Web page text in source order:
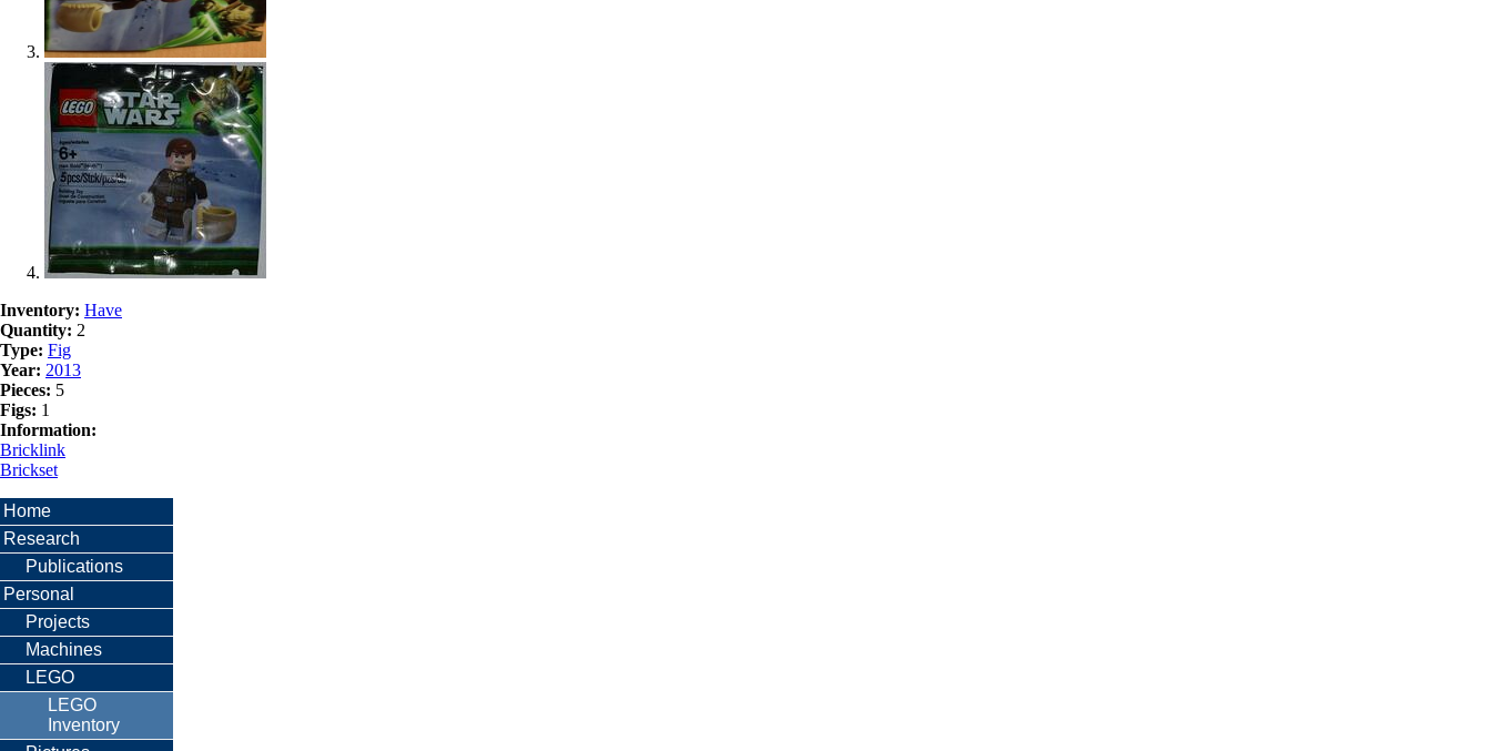
Inventory: Have
Quantity: 2
Type: Fig
Year: 2013
Pieces: 5
Figs: 1
Information:
Bricklink
Brickset
Home
Research
Publications
Personal
Projects
Machines
LEGO
LEGO
Inventory